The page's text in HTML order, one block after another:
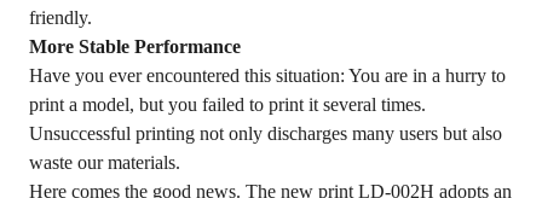
friendly.
More Stable Performance
Have you ever encountered this situation: You are in a hurry to
print a model, but you failed to print it several times.
Unsuccessful printing not only discharges many users but also
waste our materials.
Here comes the good news. The new print LD-002H adopts an